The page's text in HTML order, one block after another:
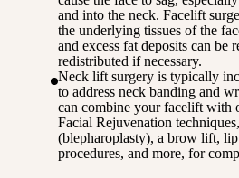
and into the neck. Facelift
the underlying tissues of the
and excess fat deposits can be
redistributed if necessary.
Neck lift surgery is typically
to address neck banding and
can combine your facelift with
Facial Rejuvenation
(blepharoplasty), a brow lift,
procedures, and more, for